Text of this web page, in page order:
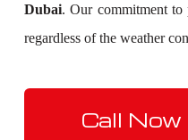
Dubai. Our commitment to
regardless of the weather
Call Now